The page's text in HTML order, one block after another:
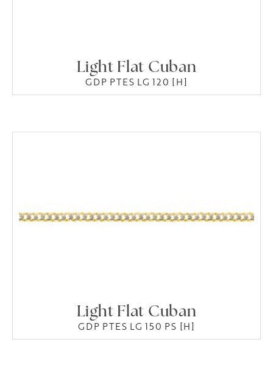
Light Flat Cuban
GDP PTES LG 120 [H]
Light Flat Cuban
GDP PTES LG 150 PS [H]